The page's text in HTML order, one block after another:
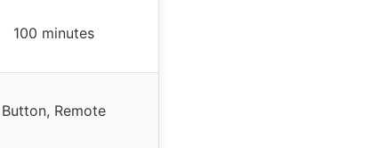
100 minutes
Button, Remote